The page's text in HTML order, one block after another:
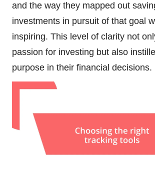
and the way they mapped out
investments in pursuit of that goal
inspiring. This level of clarity not
passion for investing but also
purpose in their financial decisions.